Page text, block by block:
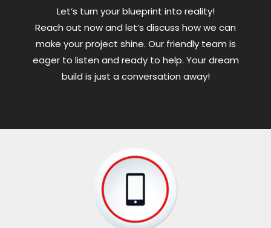
Letʼs turn your blueprint into reality!
Reach out now and letʼs discuss how we can
make your project shine. Our friendly team is
eager to listen and ready to help. Your dream
build is just a conversation away!